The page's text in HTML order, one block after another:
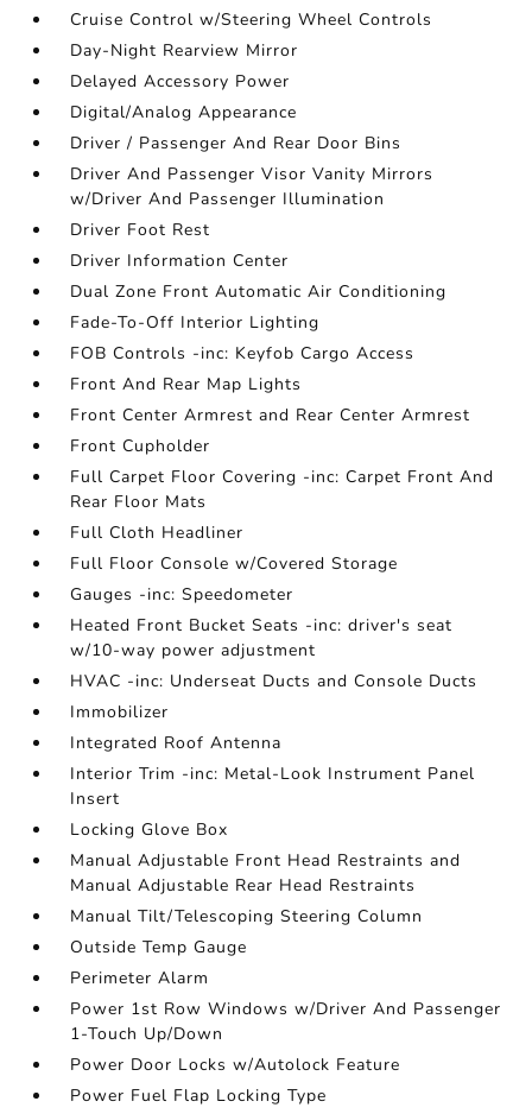
Cruise Control w/Steering Wheel Controls
Day-Night Rearview Mirror
Delayed Accessory Power
Digital/Analog Appearance
Driver / Passenger And Rear Door Bins
Driver And Passenger Visor Vanity Mirrors
w/Driver And Passenger Illumination
Driver Foot Rest
Driver Information Center
Dual Zone Front Automatic Air Conditioning
Fade-To-Off Interior Lighting
FOB Controls -inc: Keyfob Cargo Access
Front And Rear Map Lights
Front Center Armrest and Rear Center Armrest
Front Cupholder
Full Carpet Floor Covering -inc: Carpet Front And
Rear Floor Mats
Full Cloth Headliner
Full Floor Console w/Covered Storage
Gauges -inc: Speedometer
Heated Front Bucket Seats -inc: driver's seat
w/10-way power adjustment
HVAC -inc: Underseat Ducts and Console Ducts
Immobilizer
Integrated Roof Antenna
Interior Trim -inc: Metal-Look Instrument Panel
Insert
Locking Glove Box
Manual Adjustable Front Head Restraints and
Manual Adjustable Rear Head Restraints
Manual Tilt/Telescoping Steering Column
Outside Temp Gauge
Perimeter Alarm
Power 1st Row Windows w/Driver And Passenger
1-Touch Up/Down
Power Door Locks w/Autolock Feature
Power Fuel Flap Locking Type